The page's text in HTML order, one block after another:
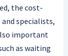
the cost-
specialists,
important
as waiting